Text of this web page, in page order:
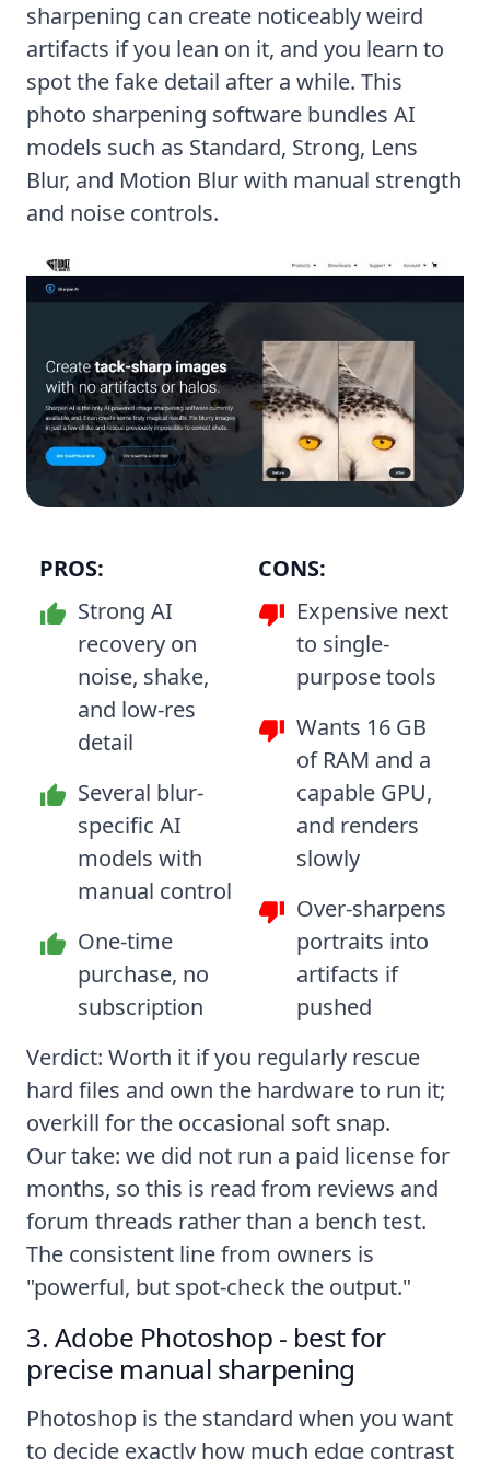
sharpening can create noticeably weird
artifacts if you lean on it, and you learn to
spot the fake detail after a while. This
photo sharpening software bundles AI
models such as Standard, Strong, Lens
Blur, and Motion Blur with manual strength
and noise controls.
PROS:
Strong AI
recovery on
noise, shake,
and low-res
detail
Several blur-
specific AI
models with
manual control
One-time
purchase, no
subscription
CONS:
Expensive next
to single-
purpose tools
Wants 16 GB
of RAM and a
capable GPU,
and renders
slowly
Over-sharpens
portraits into
artifacts if
pushed
Verdict: Worth it if you regularly rescue
hard files and own the hardware to run it;
overkill for the occasional soft snap.
Our take: we did not run a paid license for
months, so this is read from reviews and
forum threads rather than a bench test.
The consistent line from owners is
"powerful, but spot-check the output."
3. Adobe Photoshop - best for
precise manual sharpening
Photoshop is the standard when you want
to decide exactly how much edge contrast